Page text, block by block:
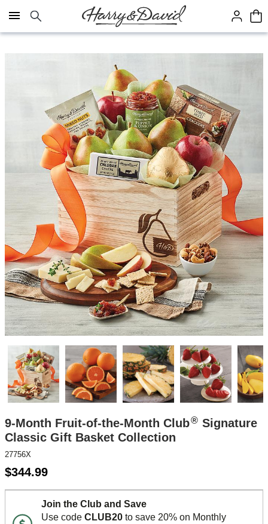
Click here to skip to main page content.
9-Month Fruit-of-the-Month Club® Signature
Classic Gift Basket Collection
27756X
$344.99
Join the Club and Save
Use code CLUB20 to save 20% on Monthly